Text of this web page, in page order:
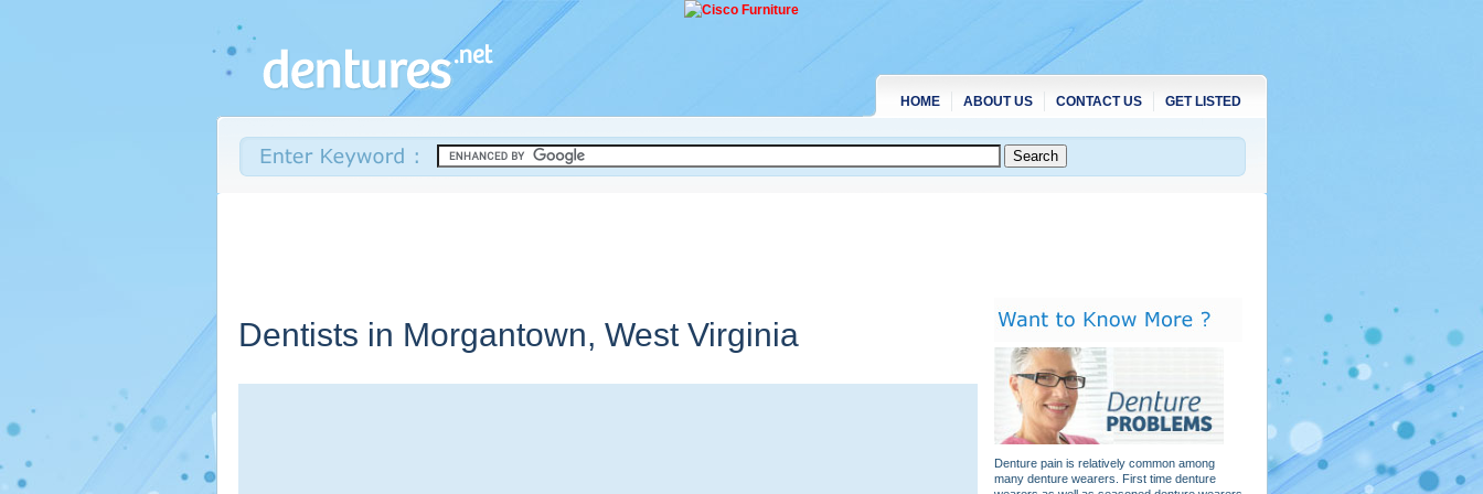
HOME ABOUT US CONTACT US GET LISTED
Dentists in Morgantown, West Virginia
Denture pain is relatively common among
many denture wearers. First time denture